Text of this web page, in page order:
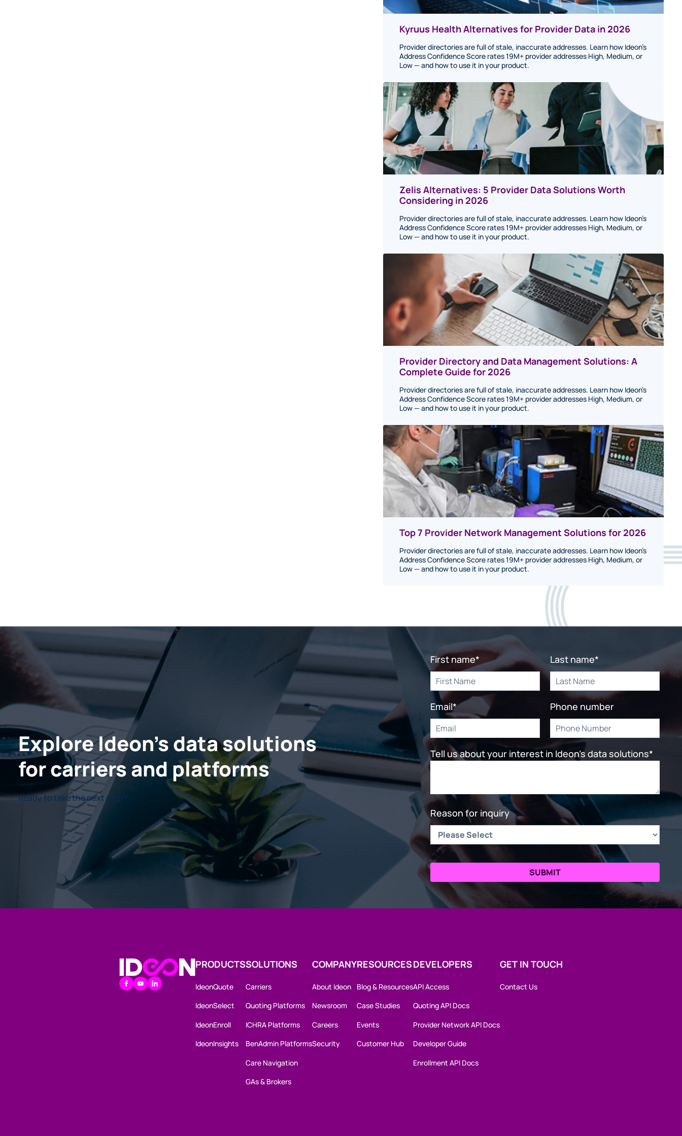
Kyruus Health Alternatives for Provider Data in 2026
Provider directories are full of stale, inaccurate addresses. Learn how Ideon's
Address Confidence Score rates 19M+ provider addresses High, Medium, or
Low — and how to use it in your product.
Zelis Alternatives: 5 Provider Data Solutions Worth
Considering in 2026
Provider directories are full of stale, inaccurate addresses. Learn how Ideon's
Address Confidence Score rates 19M+ provider addresses High, Medium, or
Low — and how to use it in your product.
Provider Directory and Data Management Solutions: A
Complete Guide for 2026
Provider directories are full of stale, inaccurate addresses. Learn how Ideon's
Address Confidence Score rates 19M+ provider addresses High, Medium, or
Low — and how to use it in your product.
Top 7 Provider Network Management Solutions for 2026
Provider directories are full of stale, inaccurate addresses. Learn how Ideon's
Address Confidence Score rates 19M+ provider addresses High, Medium, or
Low — and how to use it in your product.
Explore Ideon's data solutions
for carriers and platforms
Ready to take the next step?
First name* Last name*
Email* Phone number
Tell us about your interest in Ideon's data solutions*
Reason for inquiry
Go to the Homepage
facebook
youtubelinkedin
PRODUCTS
IdeonQuote
IdeonSelect
IdeonEnroll
IdeonInsights
SOLUTIONS
Carriers
Quoting Platforms
ICHRA Platforms
BenAdmin Platforms
Care Navigation
GAs & Brokers
COMPANY
About Ideon
Newsroom
Careers
Security
RESOURCES
Blog & Resources
Case Studies
Events
Customer Hub
DEVELOPERS
API Access
Quoting API Docs
Provider Network API Docs
Developer Guide
Enrollment API Docs
GET IN TOUCH
Contact Us